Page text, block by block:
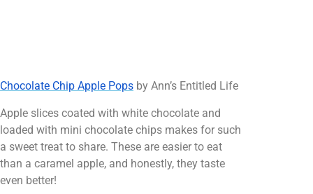
Chocolate Chip Apple Pops by Ann’s Entitled Life
Apple slices coated with white chocolate and
loaded with mini chocolate chips makes for such
a sweet treat to share. These are easier to eat
than a caramel apple, and honestly, they taste
even better!